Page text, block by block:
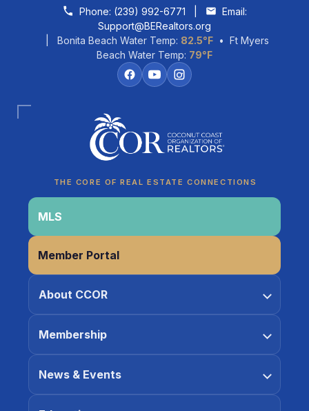
Skip to contentPhone: (239) 992-6771
Email:
Support@BERealtors.org
| Bonita Beach Water Temp: 82.5°F • Ft Myers
Beach Water Temp: 79°F
THE CORE OF REAL ESTATE CONNECTIONS
MLS
Member Portal
About CCOR
Membership
News & Events
Coco
CCOR Member Help